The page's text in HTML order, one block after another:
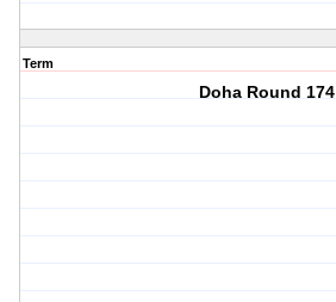
Term
Doha Round 174